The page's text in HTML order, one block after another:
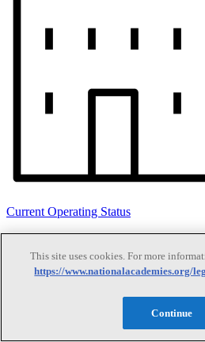
Current Operating Status
Information on building access, visitor
This site uses cookies. For more
https://www.nationalacademies.org/
Continue